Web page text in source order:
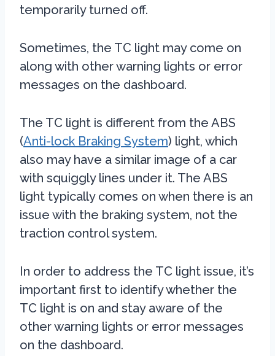
temporarily turned off.
Sometimes, the TC light may come on
along with other warning lights or error
messages on the dashboard.
The TC light is different from the ABS
(Anti-lock Braking System) light, which
also may have a similar image of a car
with squiggly lines under it. The ABS
light typically comes on when there is an
issue with the braking system, not the
traction control system.
In order to address the TC light issue, it’s
important first to identify whether the
TC light is on and stay aware of the
other warning lights or error messages
on the dashboard.